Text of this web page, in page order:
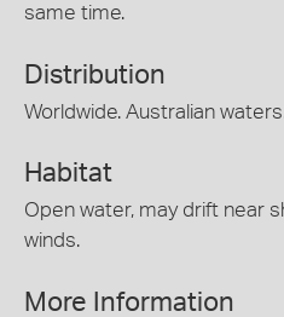
same time.
Distribution
Worldwide. Australian
Habitat
Open water, may drift near
winds.
More Information